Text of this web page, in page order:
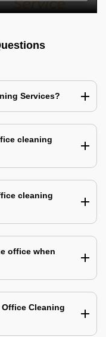
Services?
cleaning
cleaning
office when
Cleaning